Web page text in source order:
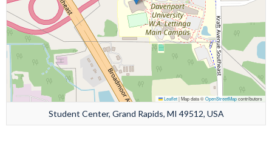
Leaflet|Map data ©OpenStreetMapcontributors
Student Center, Grand Rapids, MI 49512, USA